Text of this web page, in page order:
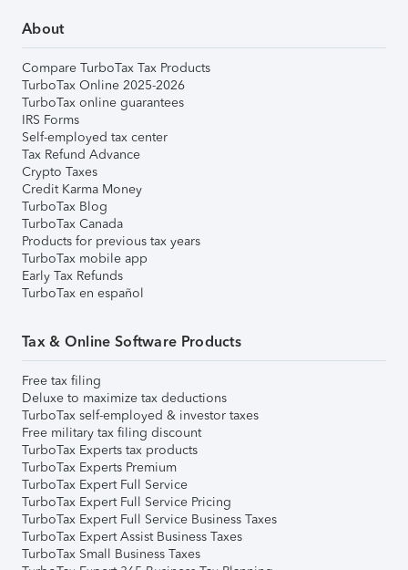
About
Compare TurboTax Tax Products
TurboTax Online 2025-2026
TurboTax online guarantees
IRS Forms
Self-employed tax center
Tax Refund Advance
Crypto Taxes
Credit Karma Money
TurboTax Blog
TurboTax Canada
Products for previous tax years
TurboTax mobile app
Early Tax Refunds
TurboTax en español
Tax & Online Software Products
Free tax filing
Deluxe to maximize tax deductions
TurboTax self-employed & investor taxes
Free military tax filing discount
TurboTax Experts tax products
TurboTax Experts Premium
TurboTax Expert Full Service
TurboTax Expert Full Service Pricing
TurboTax Expert Full Service Business Taxes
TurboTax Expert Assist Business Taxes
TurboTax Small Business Taxes